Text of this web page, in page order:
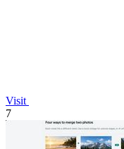
Visit
7